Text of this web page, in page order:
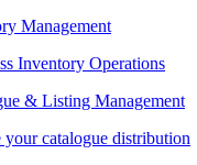
Management
Inventory Operations
& Listing Management
your catalogue distribution